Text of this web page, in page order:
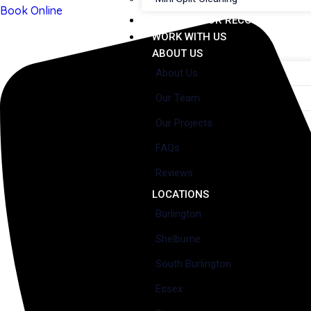
CONTRACTOR
WORK WITH US
ABOUT US
About Us
Our Team
Our Projects
FAQs
Reviews
LOCATIONS
Burlington
Shelburne
South Burlington
Essex
Book Online